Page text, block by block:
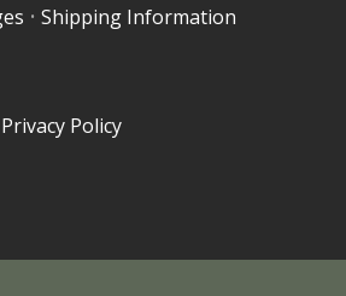
•Shipping Information
Privacy Policy